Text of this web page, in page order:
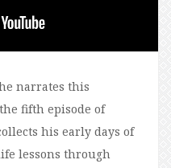
narrates this
fifth episode of
his early days of
lessons through